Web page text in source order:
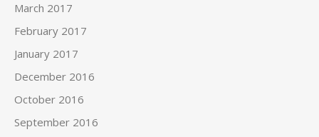
March 2017
February 2017
January 2017
December 2016
October 2016
September 2016